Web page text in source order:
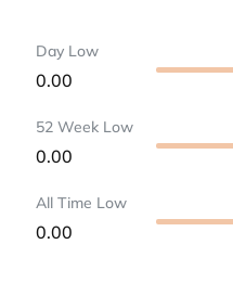
Day Low
0.00
52 Week Low
0.00
All Time Low
0.00